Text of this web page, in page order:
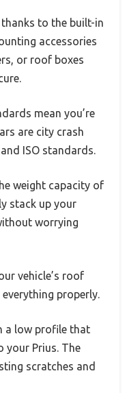
to the built-in
accessories
or roof boxes
mean you’re
are city crash
ISO standards.
weight capacity of
stack up your
worrying
vehicle’s roof
properly.
a low profile that
your Prius. The
scratches and